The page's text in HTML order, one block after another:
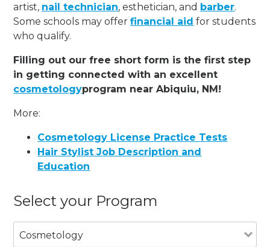
artist, nail technician, esthetician, and barber.
Some schools may offerfinancial aid for students
who qualify.
Filling out our free short form is the first step
in getting connected with an excellent
cosmetologyprogram near Abiquiu, NM!
More:
Cosmetology License Practice Tests
Hair Stylist Job Description and
Education
Select your Program
Cosmetology